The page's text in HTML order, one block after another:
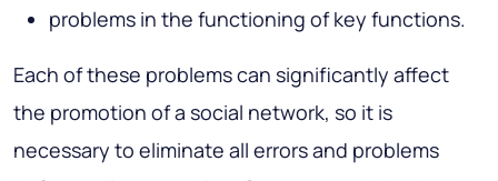
problems in the functioning of key functions.
Each of these problems can significantly affect
the promotion of a social network, so it is
necessary to eliminate all errors and problems